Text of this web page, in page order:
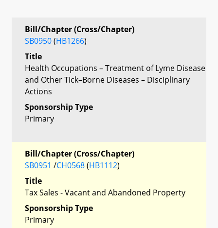
Bill/Chapter (Cross/Chapter)
SB0950(HB1266)
Title
Health Occupations – Treatment of Lyme Disease
and Other Tick–Borne Diseases – Disciplinary
Actions
Sponsorship Type
Primary
Bill/Chapter (Cross/Chapter)
SB0951 /CH0568(HB1112)
Title
Tax Sales - Vacant and Abandoned Property
Sponsorship Type
Primary